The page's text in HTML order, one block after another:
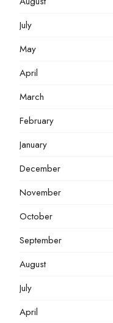
July
May
April
March
February
January
December
November
October
September
August
July
April